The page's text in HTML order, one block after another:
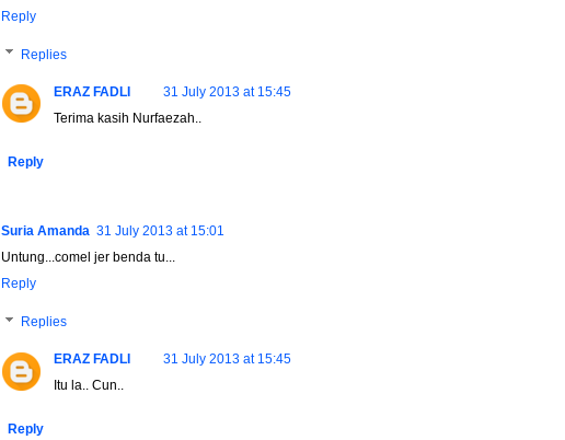
Reply
Replies
ERAZ FADLI
31 July 2013 at 15:45
Terima kasih Nurfaezah..
Reply
Suria Amanda 31 July 2013 at 15:01
Untung...comel jer benda tu...
Reply
Replies
ERAZ FADLI
31 July 2013 at 15:45
Itu la.. Cun..
Reply